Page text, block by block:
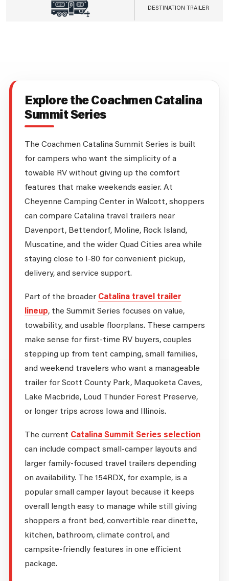
DESTINATION TRAILER
Explore the Coachmen Catalina
Summit Series
The Coachmen Catalina Summit Series is built
for campers who want the simplicity of a
towable RV without giving up the comfort
features that make weekends easier. At
Cheyenne Camping Center in Walcott, shoppers
can compare Catalina travel trailers near
Davenport, Bettendorf, Moline, Rock Island,
Muscatine, and the wider Quad Cities area while
staying close to I-80 for convenient pickup,
delivery, and service support.
Part of the broader Catalina travel trailer
lineup, the Summit Series focuses on value,
towability, and usable floorplans. These campers
make sense for first-time RV buyers, couples
stepping up from tent camping, small families,
and weekend travelers who want a manageable
trailer for Scott County Park, Maquoketa Caves,
Lake Macbride, Loud Thunder Forest Preserve,
or longer trips across Iowa and Illinois.
The current Catalina Summit Series selection
can include compact small-camper layouts and
larger family-focused travel trailers depending
on availability. The 154RDX, for example, is a
popular small camper layout because it keeps
overall length easy to manage while still giving
shoppers a front bed, convertible rear dinette,
kitchen, bathroom, climate control, and
campsite-friendly features in one efficient
package.